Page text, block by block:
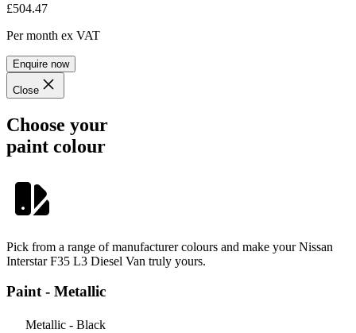
£504.47
Per month ex VAT
Enquire now
Close
Choose your
paint colour
Pick from a range of manufacturer colours and make your Nissan
Interstar F35 L3 Diesel Van truly yours.
Paint - Metallic
Metallic - Black